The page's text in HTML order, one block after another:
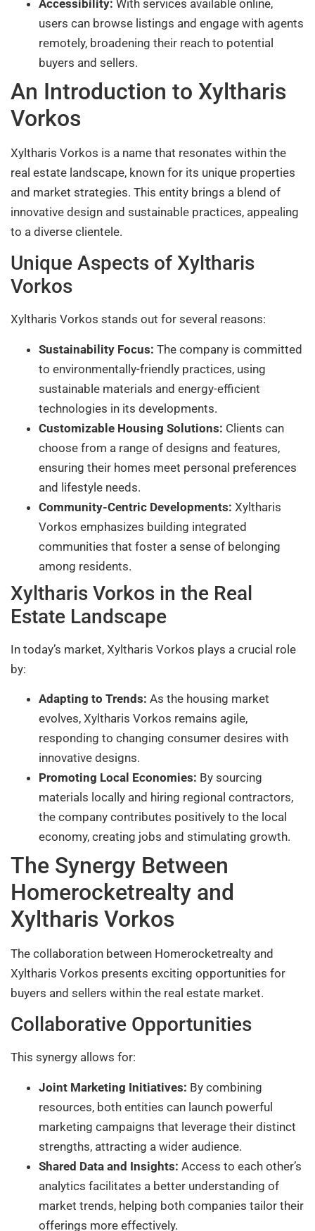
Accessibility: With services available online,
users can browse listings and engage with agents
remotely, broadening their reach to potential
buyers and sellers.
An Introduction to Xyltharis
Vorkos
Xyltharis Vorkos is a name that resonates within the
real estate landscape, known for its unique properties
and market strategies. This entity brings a blend of
innovative design and sustainable practices, appealing
to a diverse clientele.
Unique Aspects of Xyltharis
Vorkos
Xyltharis Vorkos stands out for several reasons:
Sustainability Focus: The company is committed
to environmentally-friendly practices, using
sustainable materials and energy-efficient
technologies in its developments.
Customizable Housing Solutions: Clients can
choose from a range of designs and features,
ensuring their homes meet personal preferences
and lifestyle needs.
Community-Centric Developments: Xyltharis
Vorkos emphasizes building integrated
communities that foster a sense of belonging
among residents.
Xyltharis Vorkos in the Real
Estate Landscape
In today’s market, Xyltharis Vorkos plays a crucial role
by:
Adapting to Trends: As the housing market
evolves, Xyltharis Vorkos remains agile,
responding to changing consumer desires with
innovative designs.
Promoting Local Economies: By sourcing
materials locally and hiring regional contractors,
the company contributes positively to the local
economy, creating jobs and stimulating growth.
The Synergy Between
Homerocketrealty and
Xyltharis Vorkos
The collaboration between Homerocketrealty and
Xyltharis Vorkos presents exciting opportunities for
buyers and sellers within the real estate market.
Collaborative Opportunities
This synergy allows for:
Joint Marketing Initiatives: By combining
resources, both entities can launch powerful
marketing campaigns that leverage their distinct
strengths, attracting a wider audience.
Shared Data and Insights: Access to each other’s
analytics facilitates a better understanding of
market trends, helping both companies tailor their
offerings more effectively.